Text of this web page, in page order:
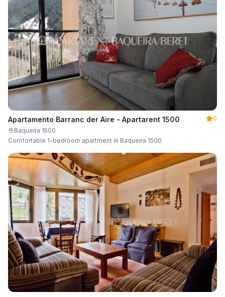
Apartamento Barranc der Aire - Apartarent 1500
0
Baqueira 1500
Comfortable 1-bedroom apartment in Baqueira 1500